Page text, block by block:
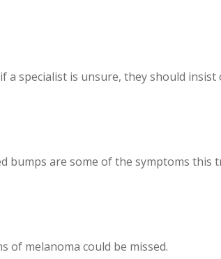
specialist is unsure, they should insist
bumps are some of the symptoms this
of melanoma could be missed.